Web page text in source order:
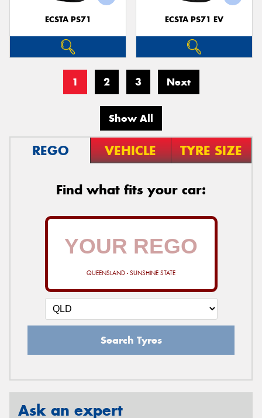
ECSTA PS71 ECSTA PS71 EV
1 2 3 Next
Show All
REGO VEHICLE TYRE SIZE
Find what fits your car:
QUEENSLAND - SUNSHINE STATE
Search Tyres
Ask an expert